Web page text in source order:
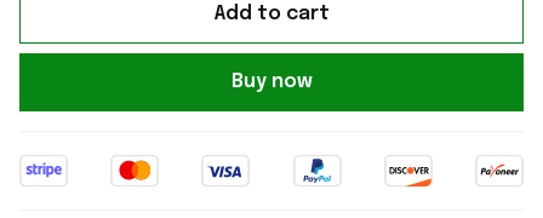
Add to cart
Buy now